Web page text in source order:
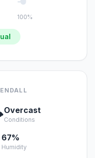
100%
Overcast
Conditions
67%
Humidity